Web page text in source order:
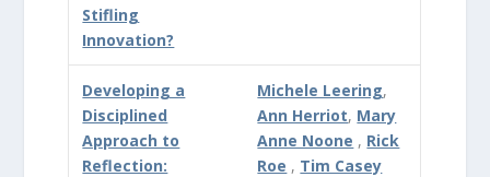
Stifling
Innovation?
Developing a
Disciplined
Approach to
Reflection:
Michele Leering,
Ann Herriot, Mary
Anne Noone , Rick
Roe , Tim Casey